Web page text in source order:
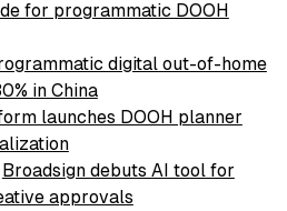
for programmatic DOOH
digital out-of-home
in China
launches DOOH planner
Broadsign debuts AI tool for
approvals